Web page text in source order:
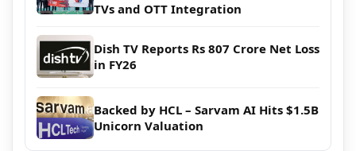
TVs and OTT Integration
Dish TV Reports Rs 807 Crore Net Loss
in FY26
Backed by HCL – Sarvam AI Hits $1.5B
Unicorn Valuation